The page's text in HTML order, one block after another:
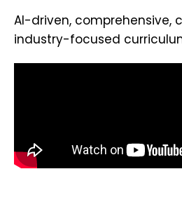
AI-driven, comprehensive,
industry-focused